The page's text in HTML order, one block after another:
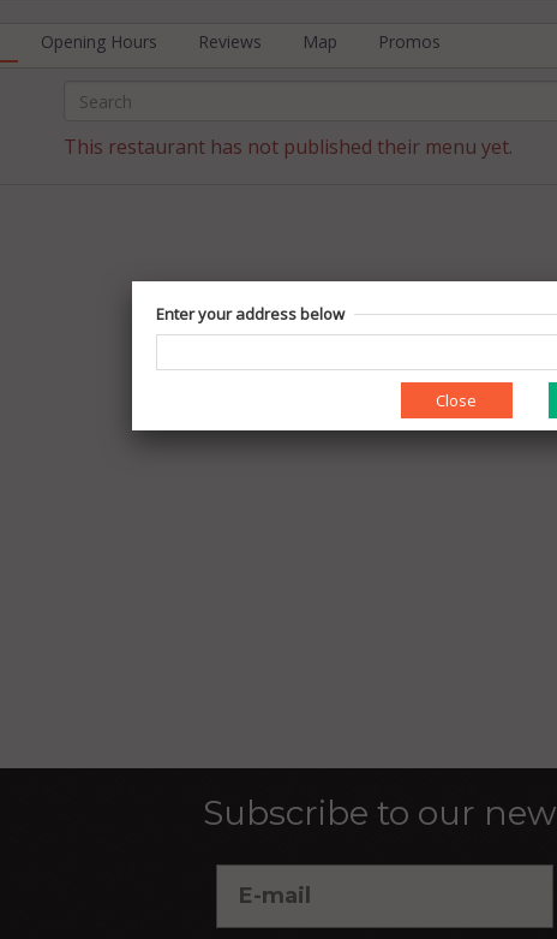
Opening Hours Reviews Map Promos
This restaurant has not published their menu yet.
Subscribe to our
Enter your address below
Close